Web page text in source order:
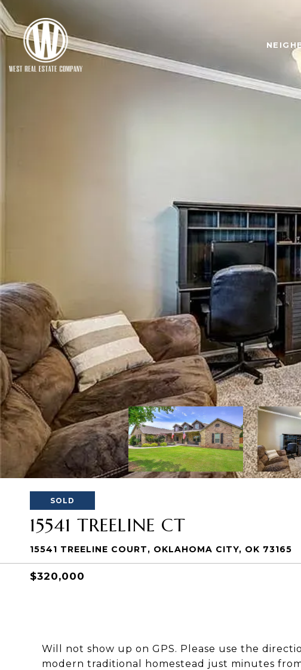
SOLD
15541 TREELINE CT
15541 TREELINE COURT, OKLAHOMA CITY, OK 73165
$320,000
Will not show up on GPS. Please use the
modern traditional homestead just minutes